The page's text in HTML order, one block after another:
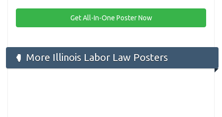
Get All-In-One Poster Now
More Illinois Labor Law Posters